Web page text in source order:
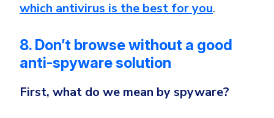
which antivirus is the best for you.
8. Don’t browse without a good
anti-spyware solution
First, what do we mean by spyware?